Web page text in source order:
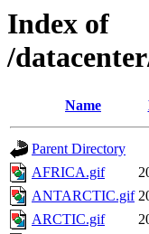
Index of
/
Name
Parent Directory
AFRICA.gif
ANTARCTIC.gif
ARCTIC.gif